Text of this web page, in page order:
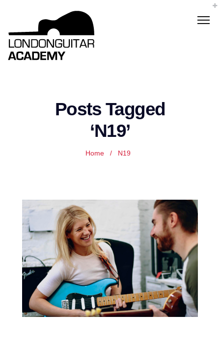
Posts Tagged
‘N19’
Home / N19